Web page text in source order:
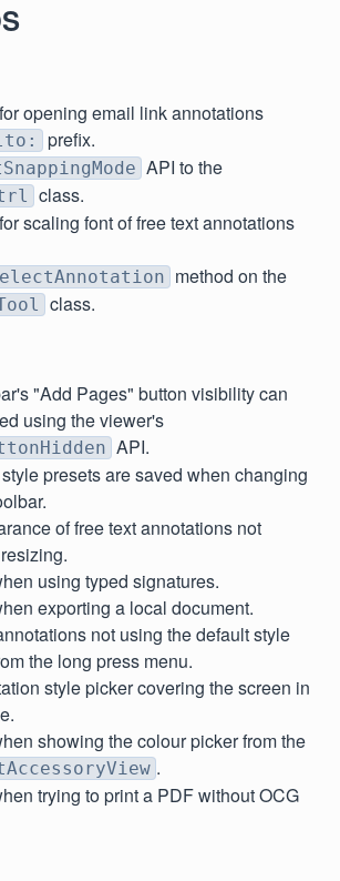
opening email link annotations
prefix.
API to the
class.
scaling font of free text annotations
method on the
class.
"Add Pages" button visibility can
using the viewer's
API.
presets are saved when changing
of free text annotations not
using typed signatures.
exporting a local document.
not using the default style
the long press menu.
style picker covering the screen in
showing the colour picker from the
.
trying to print a PDF without OCG